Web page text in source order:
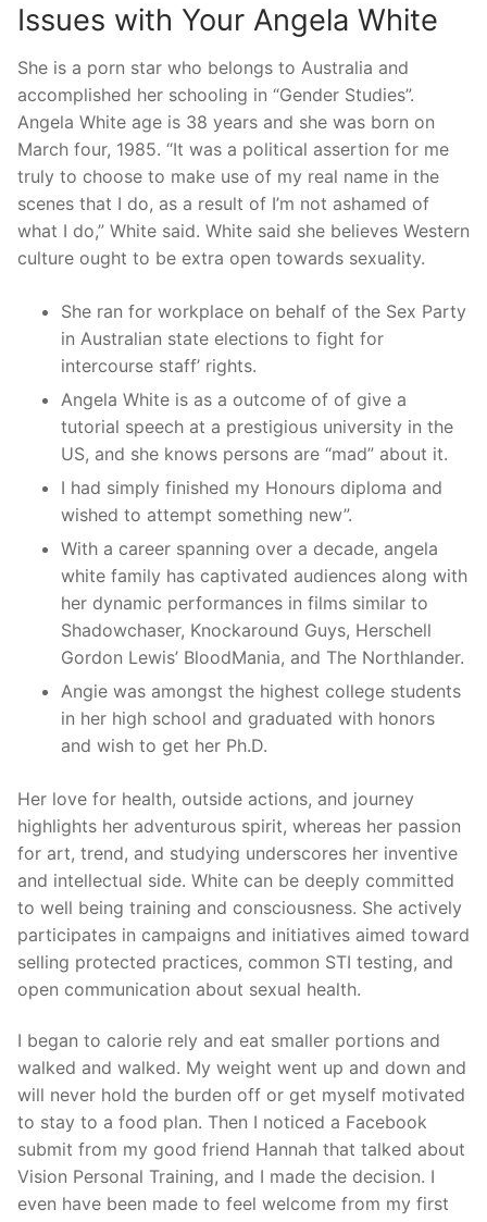
Issues with Your Angela White
She is a porn star who belongs to Australia and
accomplished her schooling in “Gender Studies”.
Angela White age is 38 years and she was born on
March four, 1985. “It was a political assertion for me
truly to choose to make use of my real name in the
scenes that I do, as a result of I’m not ashamed of
what I do,” White said. White said she believes Western
culture ought to be extra open towards sexuality.
She ran for workplace on behalf of the Sex Party
in Australian state elections to fight for
intercourse staff’ rights.
Angela White is as a outcome of of give a
tutorial speech at a prestigious university in the
US, and she knows persons are “mad” about it.
I had simply finished my Honours diploma and
wished to attempt something new”.
With a career spanning over a decade, angela
white family has captivated audiences along with
her dynamic performances in films similar to
Shadowchaser, Knockaround Guys, Herschell
Gordon Lewis’ BloodMania, and The Northlander.
Angie was amongst the highest college students
in her high school and graduated with honors
and wish to get her Ph.D.
Her love for health, outside actions, and journey
highlights her adventurous spirit, whereas her passion
for art, trend, and studying underscores her inventive
and intellectual side. White can be deeply committed
to well being training and consciousness. She actively
participates in campaigns and initiatives aimed toward
selling protected practices, common STI testing, and
open communication about sexual health.
I began to calorie rely and eat smaller portions and
walked and walked. My weight went up and down and
will never hold the burden off or get myself motivated
to stay to a food plan. Then I noticed a Facebook
submit from my good friend Hannah that talked about
Vision Personal Training, and I made the decision. I
even have been made to feel welcome from my first